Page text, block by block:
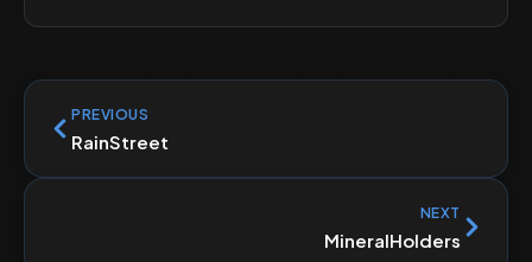
PREVIOUS
RainStreet
NEXT
MineralHolders